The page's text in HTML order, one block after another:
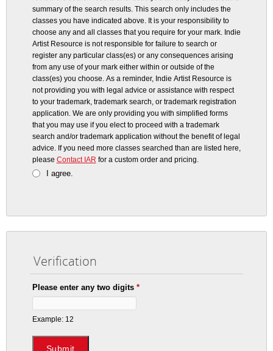
summary of the search results. This search only includes the
classes you have indicated above. It is your responsibility to
choose any and all classes that you require for your mark. Indie
Artist Resource is not responsible for failure to search or
register any particular class(es) or any consequences arising
from any use of your mark either within or outside of the
class(es) you choose. As a reminder, Indie Artist Resource is
not providing you with legal advice or assistance with respect
to your trademark, trademark search, or trademark registration
application. We are only providing you with simplified forms
that you may use if you elect to proceed with a trademark
search and/or trademark application without the benefit of legal
advice.
If you need more classes searched than are listed here,
please Contact IAR for a custom order and pricing.
I agree.
Verification
Please enter any two digits *
Example: 12